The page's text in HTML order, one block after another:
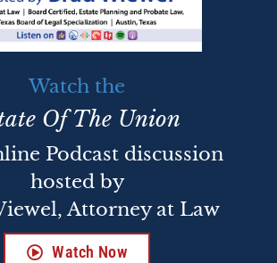
Watch the
Of The Union
Podcast discussion
hosted by
Attorney at Law
Watch Now